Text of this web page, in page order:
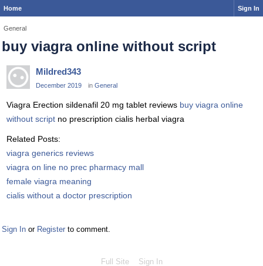
Home Sign In
General
buy viagra online without script
Mildred343
December 2019 in General
Viagra Erection sildenafil 20 mg tablet reviews buy viagra online
without script no prescription cialis herbal viagra
Related Posts:
viagra generics reviews
viagra on line no prec pharmacy mall
female viagra meaning
cialis without a doctor prescription
Sign In or Register to comment.
Full Site Sign In